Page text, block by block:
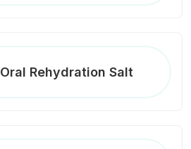
Oral Rehydration Salt